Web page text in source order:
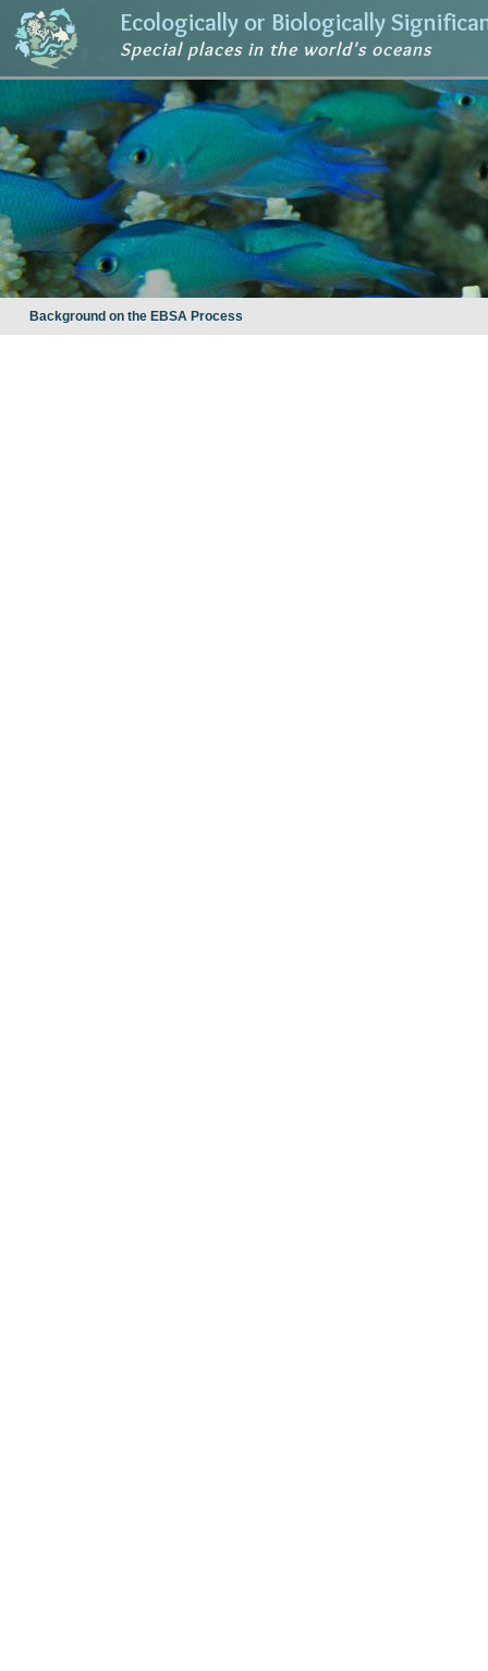
Ecologically or Biologically
Special places in the world's oceans
Background on the EBSA Process